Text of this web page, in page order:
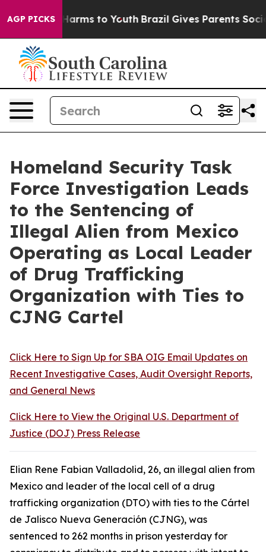
AGP PICKSHarms to Youth Brazil Gives Parents Social
Homeland Security Task
Force Investigation Leads
to the Sentencing of
Illegal Alien from Mexico
Operating as Local Leader
of Drug Trafficking
Organization with Ties to
CJNG Cartel
Click Here to Sign Up for SBA OIG Email Updates on
Recent Investigative Cases, Audit Oversight Reports,
and General News
Click Here to View the Original U.S. Department of
Justice (DOJ) Press Release
Elian Rene Fabian Valladolid, 26, an illegal alien from
Mexico and leader of the local cell of a drug
trafficking organization (DTO) with ties to the Cártel
de Jalisco Nueva Generación (CJNG), was
sentenced to 262 months in prison yesterday for